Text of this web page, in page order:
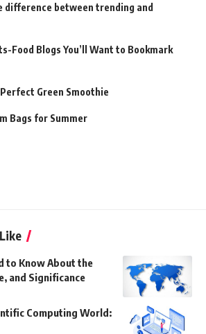
difference between trending and
Food Blogs You’ll Want to Bookmark
Green Smoothie
Bags for Summer
to Know About the
and Significance
Computing World: